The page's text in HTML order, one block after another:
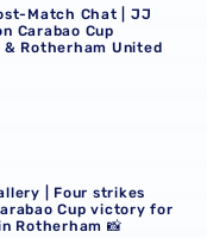
Match Chat | JJ
Carabao Cup
& Rotherham United
Cup victory
| Four strikes
Cup victory for
Rotherham 📸